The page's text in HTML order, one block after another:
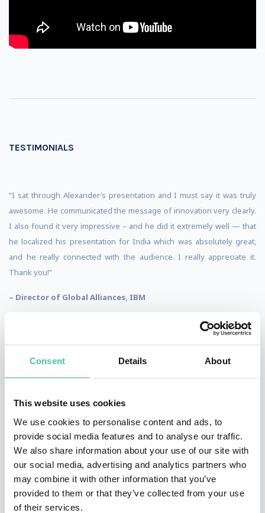
Consent Details About
This website uses cookies
We use cookies to personalise content and ads, to
provide social media features and to analyse our traffic.
We also share information about your use of our site with
our social media, advertising and analytics partners who
may combine it with other information that you’ve
provided to them or that they’ve collected from your use
of their services.
TESTIMONIALS
“I sat through Alexander’s presentation and I must say it was truly
awesome. He communicated the message of innovation very clearly.
I also found it very impressive – and he did it extremely well — that
he localized his presentation for India which was absolutely great,
and he really connected with the audience. I really appreciate it.
Thank you!”
– Director of Global Alliances, IBM
“We had Alexander Blass as our keynote speaker, who was terrific.
He really personalized the event to what we needed and he
motivated everybody in the audience, so we really really appreciate
– Director of Prepaid Solutions, Mastercard
“He did a great job of bringing in examples from all over the world.
Highly energetic. He got engaged, got into the audience, not just a
static speech with Powerpoint slides. Highly recommended!’